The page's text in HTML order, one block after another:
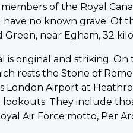
of the Royal
no known grave. Of
near Egham, 32
original and striking.
rests the Stone of
Airport at
They include
Air Force motto, Per